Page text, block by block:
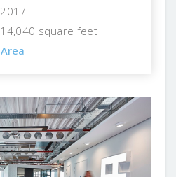
2017
14,040 square feet
Area